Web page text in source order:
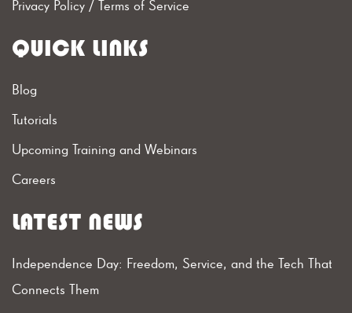
Privacy Policy/ Terms of Service
QUICK LINKS
Blog
Tutorials
Upcoming Training and Webinars
Careers
LATEST NEWS
Independence Day: Freedom, Service, and the Tech That
Connects Them